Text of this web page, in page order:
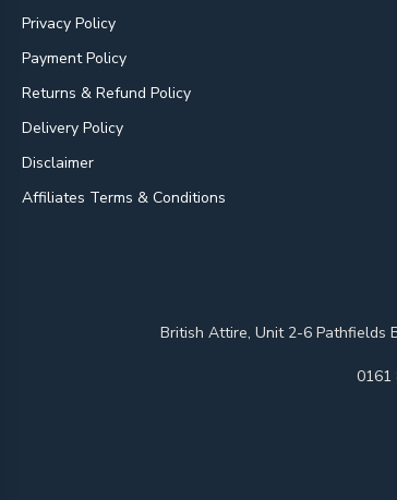
Privacy Policy
Payment Policy
Returns & Refund Policy
Delivery Policy
Disclaimer
Affiliates Terms & Conditions
British Attire, Unit 2-6 Pathfields
0161